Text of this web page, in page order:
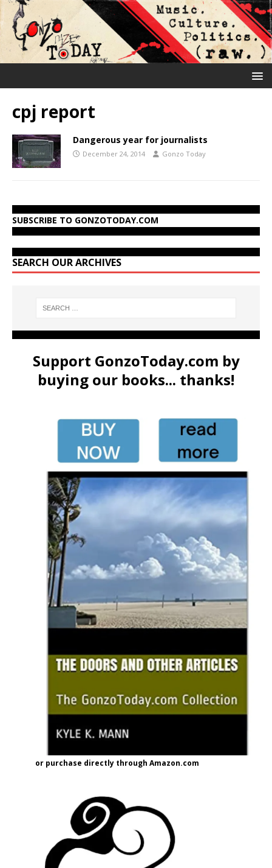
cpj report
Dangerous year for journalists
December 24, 2014 Gonzo Today
SUBSCRIBE TO GONZOTODAY.COM
SEARCH OUR ARCHIVES
Support GonzoToday.com by
buying our books... thanks!
or purchase directly through Amazon.com